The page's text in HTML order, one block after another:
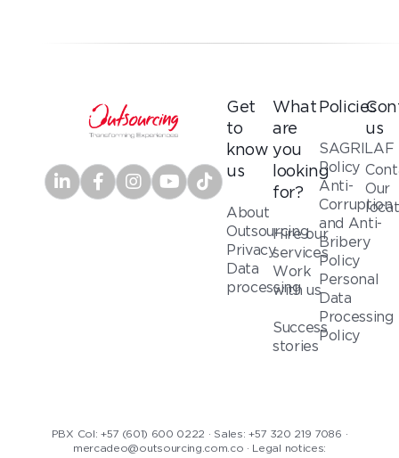
Get
to
know
us
About
Outsourcing
Privacy
Data
processing
What
are
you
looking
for?
Hire our
services
Work
with us
Success
stories
Policies
SAGRILAF
Policy
Anti-
Corruption
and Anti-
Bribery
Policy
Personal
Data
Processing
Policy
us
Our
PBX Col: +57 (601) 600 0222 · Sales: +57 320 219 7086 ·
mercadeo@outsourcing.com.co · Legal notices: